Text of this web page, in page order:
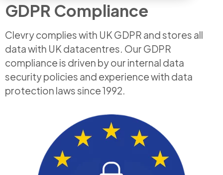
GDPR Compliance
Clevry complies with UK GDPR and stores all
data with UK datacentres. Our GDPR
compliance is driven by our internal data
security policies and experience with data
protection laws since 1992.